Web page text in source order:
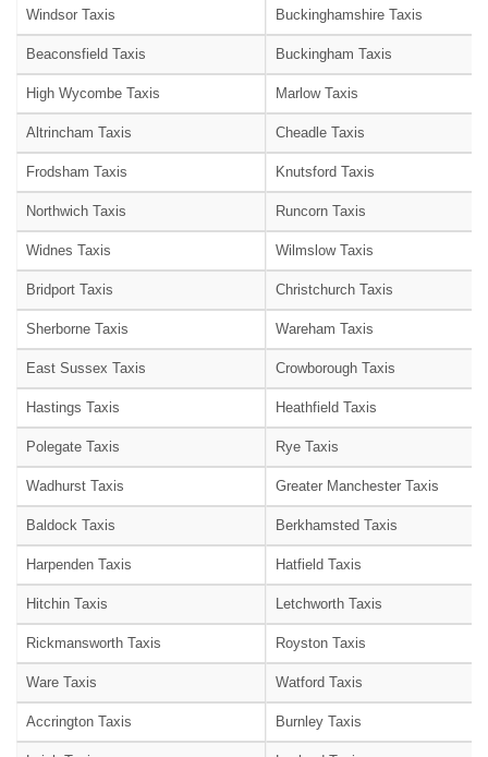
Windsor Taxis Buckinghamshire Taxis
Beaconsfield Taxis Buckingham Taxis
High Wycombe Taxis Marlow Taxis
Altrincham Taxis Cheadle Taxis
Frodsham Taxis Knutsford Taxis
Northwich Taxis Runcorn Taxis
Widnes Taxis Wilmslow Taxis
Bridport Taxis Christchurch Taxis
Sherborne Taxis Wareham Taxis
East Sussex Taxis Crowborough Taxis
Hastings Taxis Heathfield Taxis
Polegate Taxis Rye Taxis
Wadhurst Taxis Greater Manchester Taxis
Baldock Taxis Berkhamsted Taxis
Harpenden Taxis Hatfield Taxis
Hitchin Taxis Letchworth Taxis
Rickmansworth Taxis Royston Taxis
Ware Taxis Watford Taxis
Accrington Taxis Burnley Taxis